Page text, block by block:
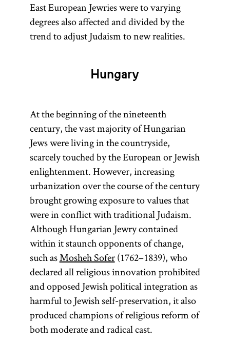
East European Jewries were to varying
degrees also affected and divided by the
trend to adjust Judaism to new realities.
Hungary
At the beginning of the nineteenth
century, the vast majority of Hungarian
Jews were living in the countryside,
scarcely touched by the European or Jewish
enlightenment. However, increasing
urbanization over the course of the century
brought growing exposure to values that
were in conflict with traditional Judaism.
Although Hungarian Jewry contained
within it staunch opponents of change,
such asMosheh Sofer(1762–1839), who
declared all religious innovation prohibited
and opposed Jewish political integration as
harmful to Jewish self-preservation, it also
produced champions of religious reform of
both moderate and radical cast.